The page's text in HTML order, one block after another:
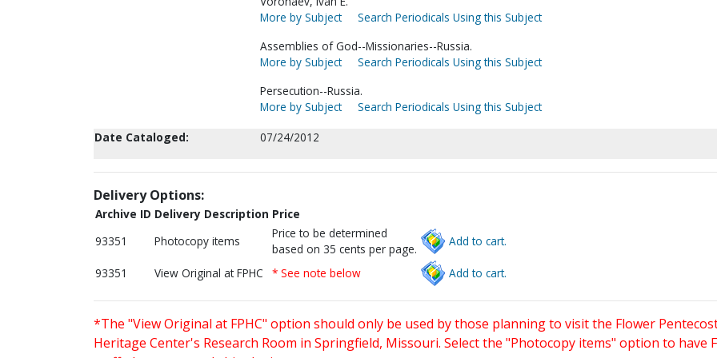
More by Subject
Search Periodicals Using this Subject
Assemblies of God--Missionaries--Russia.
More by Subject
Search Periodicals Using this Subject
Persecution--Russia.
More by Subject
Search Periodicals Using this Subject
Date Cataloged:
07/24/2012
Delivery Options:
Archive ID Delivery Description Price
93351
Photocopy items
Price to be determined
based on 35 cents per page.
Add to cart.
93351 View Original at FPHC * See note below Add to cart.
*The "View Original at FPHC" option should only be used by those planning to visit the Flower
Heritage Center's Research Room in Springfield, Missouri. Select the "Photocopy items" option to have